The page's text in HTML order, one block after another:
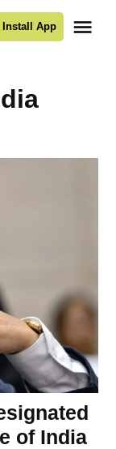
Install App
of India